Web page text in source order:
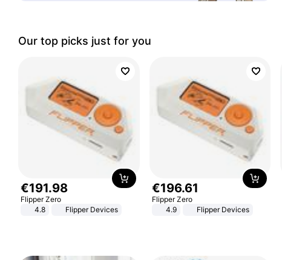
Our top picks just for you
€191.98
Flipper Zero
4.8
Flipper Devices
€196.61
Flipper Zero
4.9
Flipper Devices